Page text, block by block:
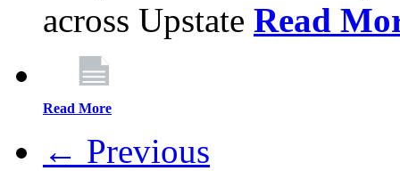
across Upstate Read
Read More
← Previous